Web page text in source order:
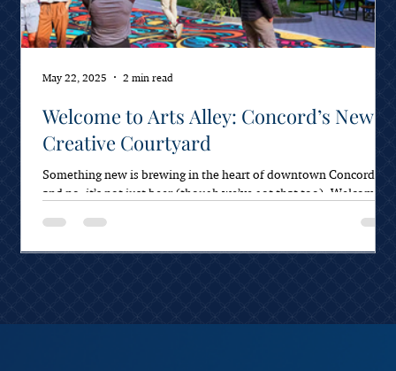
Welcome to Arts Alley: Concord’s New
Creative Courtyard
Something new is brewing in the heart of downtown Concord—
and no, it’s not just beer (though we’ve got that too). Welcome to
May 22, 2025 2 min read